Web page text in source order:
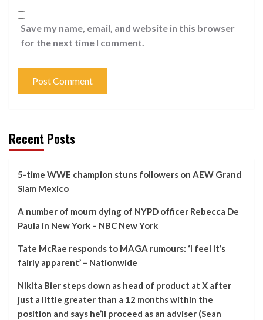
Save my name, email, and website in this browser
for the next time I comment.
Recent Posts
5-time WWE champion stuns followers on AEW Grand
Slam Mexico
A number of mourn dying of NYPD officer Rebecca De
Paula in New York – NBC New York
Tate McRae responds to MAGA rumours: ‘I feel it’s
fairly apparent’ – Nationwide
Nikita Bier steps down as head of product at X after
just a little greater than a 12 months within the
position and says he’ll proceed as an adviser (Sean